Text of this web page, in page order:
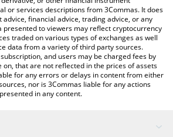
or services descriptions from 3Commas. It does
financial advice, trading advice, or any
presented to viewers may reflect cryptocurrency
traded on various types of exchanges as well
data from a variety of third party sources.
and users may be charged fees by
on, that are not reflected in the prices of assets
for any errors or delays in content from either
nor is 3Commas liable for any actions
in any content.